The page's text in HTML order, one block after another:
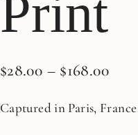
Print
$28.00 – $168.00
Captured in Paris,